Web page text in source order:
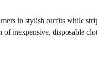
in stylish outfits while
inexpensive, disposable